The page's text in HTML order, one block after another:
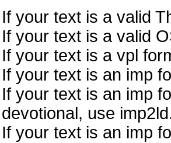
If your text is a valid
If your text is a valid
If your text is a vpl
If your text is an imp
If your text is an imp
devotional, use
If your text is an imp